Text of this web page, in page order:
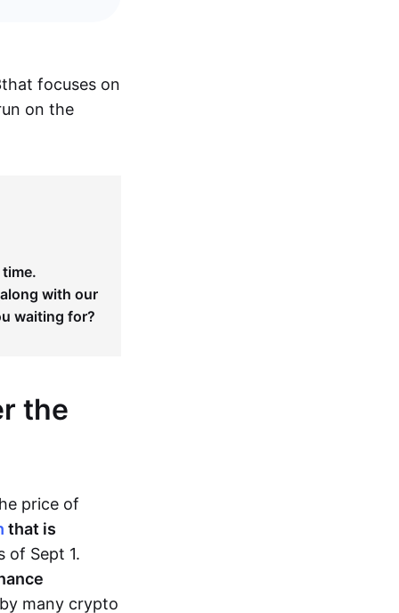
that focuses on
on the
with our
waiting for?
the
price of
that is
of Sept 1.
many crypto